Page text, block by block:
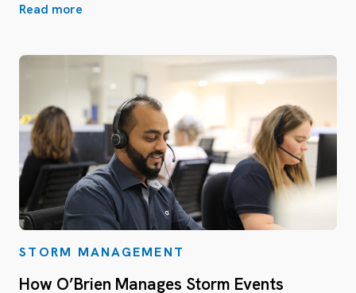
Read more
STORM MANAGEMENT
How O’Brien Manages Storm Events